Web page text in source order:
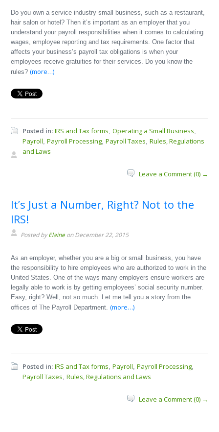
Do you own a service industry small business, such as a restaurant,
hair salon or hotel? Then it’s important as an employer that you
understand your payroll responsibilities when it comes to calculating
wages, employee reporting and tax requirements. One factor that
affects your business’s payroll tax obligations is when your
employees receive gratuities for their services. Do you know the
rules?(more…)
Posted in: IRS and Tax forms,Operating a Small Business,
Payroll,Payroll Processing,Payroll Taxes,Rules, Regulations
and Laws
Leave a Comment (0) →
It’s Just a Number, Right? Not to the
IRS!
Posted byElaineon December 22, 2015
As an employer, whether you are a big or small business, you have
the responsibility to hire employees who are authorized to work in the
United States. One of the ways many employers ensure workers are
legally able to work is by getting employees’ social security number.
Easy, right? Well, not so much. Let me tell you a story from the
offices of The Payroll Department.(more…)
Posted in: IRS and Tax forms,Payroll,Payroll Processing,
Payroll Taxes,Rules, Regulations and Laws
Leave a Comment (0) →